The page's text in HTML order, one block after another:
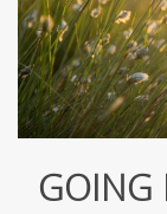
GOING